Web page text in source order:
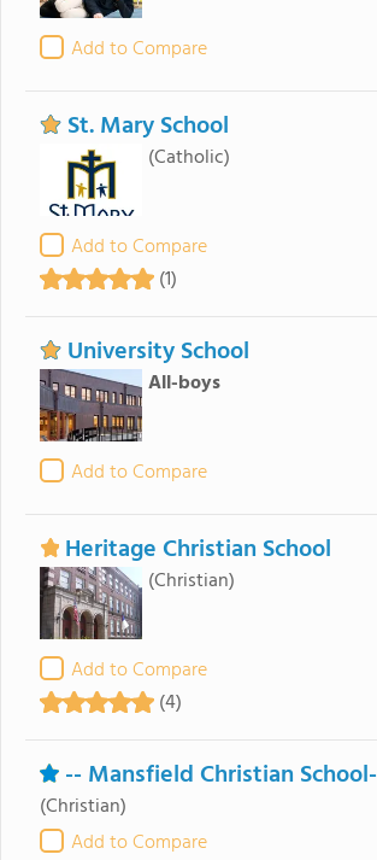
Add to Compare
St. Mary School
(Catholic)
Add to Compare
(1)
University School
All-boys
Add to Compare
Heritage Christian School
(Christian)
Add to Compare
(4)
-- Mansfield Christian School-
(Christian)
Add to Compare